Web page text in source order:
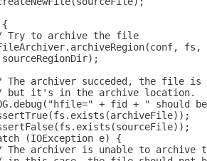
Try to archive the file
The archiver succeded, the file
but it's in the archive location.
+ fid + " should
(IOException e) {
The archiver is unable to archive